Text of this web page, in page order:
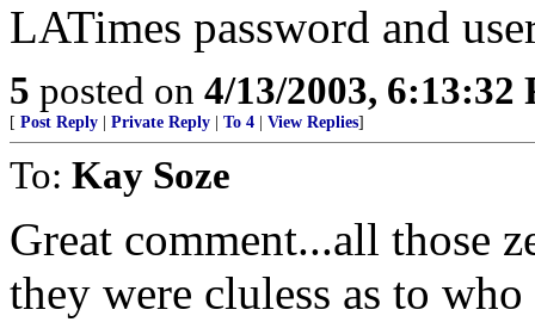
LATimes password and
5 posted on 4/13/2003, 6:13:32
[ Post Reply Private Reply To 4 View Replies]
To: Kay Soze
Great comment...all those
they were cluless as to